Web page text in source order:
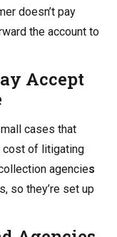
doesn’t pay
the account to
Accept
cases that
cost of litigating
agencies
so they’re set up